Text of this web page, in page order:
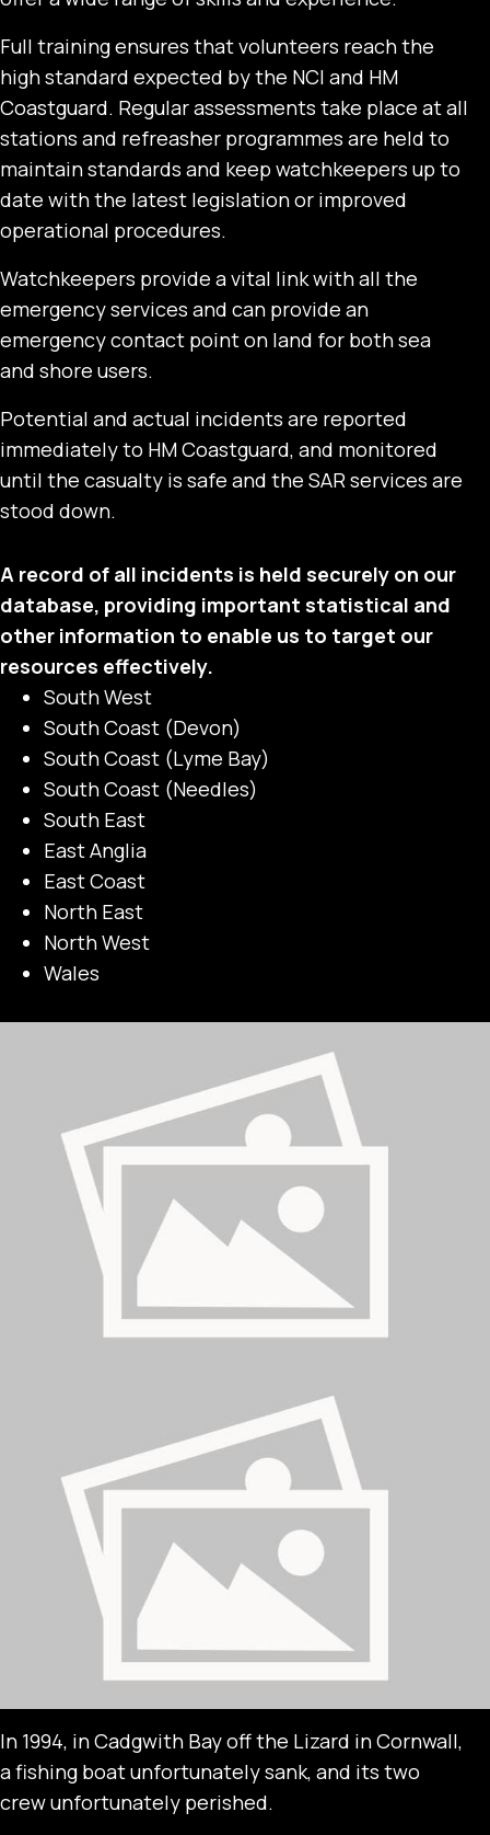
Full training ensures that volunteers reach the
high standard expected by the NCI and HM
Coastguard. Regular assessments take place at all
stations and refreasher programmes are held to
maintain standards and keep watchkeepers up to
date with the latest legislation or improved
operational procedures.
Watchkeepers provide a vital link with all the
emergency services and can provide an
emergency contact point on land for both sea
and shore users.
Potential and actual incidents are reported
immediately to HM Coastguard, and monitored
until the casualty is safe and the SAR services are
stood down.
A record of all incidents is held securely on our
database, providing important statistical and
other information to enable us to target our
resources effectively.
South West
South Coast (Devon)
South Coast (Lyme Bay)
South Coast (Needles)
South East
East Anglia
East Coast
North East
North West
Wales
In 1994, in Cadgwith Bay off the Lizard in Cornwall,
a fishing boat unfortunately sank, and its two
crew unfortunately perished.